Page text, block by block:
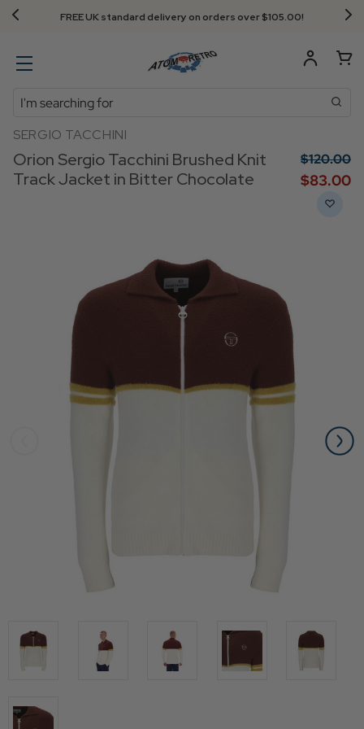
Next Day Delivery - Order by 3.30pm
Search
SERGIO TACCHINI
Orion Sergio Tacchini Brushed Knit
Track Jacket in Bitter Chocolate
$‌120.00
$‌83.00